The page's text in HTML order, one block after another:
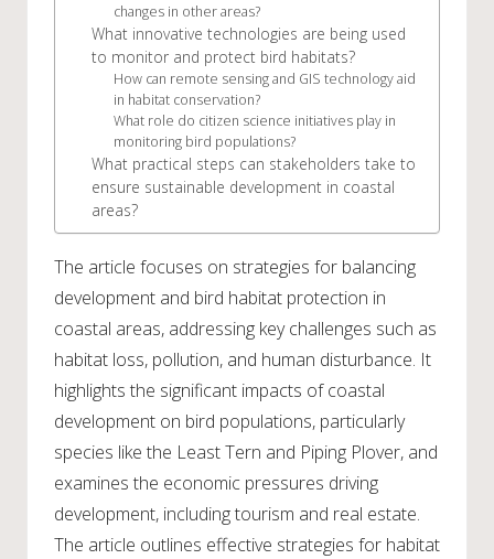
changes in other areas?
What innovative technologies are being used
to monitor and protect bird habitats?
How can remote sensing and GIS technology aid
in habitat conservation?
What role do citizen science initiatives play in
monitoring bird populations?
What practical steps can stakeholders take to
ensure sustainable development in coastal
areas?
The article focuses on strategies for balancing
development and bird habitat protection in
coastal areas, addressing key challenges such as
habitat loss, pollution, and human disturbance. It
highlights the significant impacts of coastal
development on bird populations, particularly
species like the Least Tern and Piping Plover, and
examines the economic pressures driving
development, including tourism and real estate.
The article outlines effective strategies for habitat